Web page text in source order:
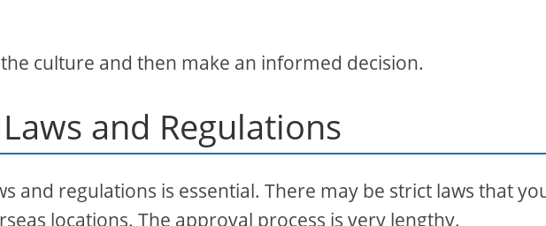
culture and then make an informed decision.
and Regulations
and regulations is essential. There may be strict laws that
locations. The approval process is very lengthy.